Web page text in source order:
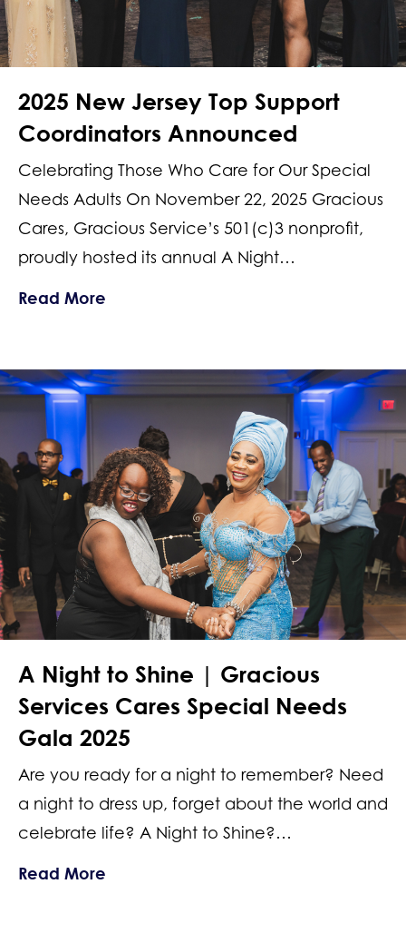
2025 New Jersey Top Support
Coordinators Announced
Celebrating Those Who Care for Our Special
Needs Adults On November 22, 2025 Gracious
Cares, Gracious Service’s 501(c)3 nonprofit,
proudly hosted its annual A Night…
Read More
A Night to Shine | Gracious
Services Cares Special Needs
Gala 2025
Are you ready for a night to remember? Need
a night to dress up, forget about the world and
celebrate life? A Night to Shine?…
Read More